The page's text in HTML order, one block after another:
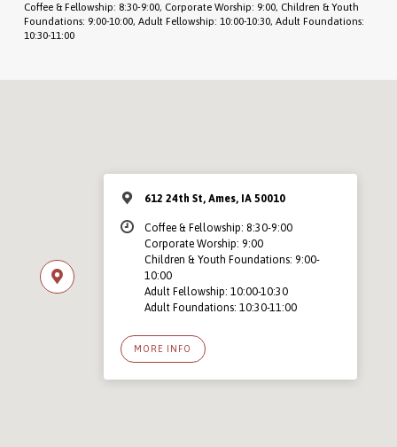
Coffee & Fellowship: 8:30-9:00, Corporate Worship: 9:00, Children & Youth
Foundations: 9:00-10:00, Adult Fellowship: 10:00-10:30, Adult Foundations:
10:30-11:00
612 24th St, Ames, IA 50010
Coffee & Fellowship: 8:30-9:00
Corporate Worship: 9:00
Children & Youth Foundations: 9:00-
10:00
Adult Fellowship: 10:00-10:30
Adult Foundations: 10:30-11:00
MORE INFO